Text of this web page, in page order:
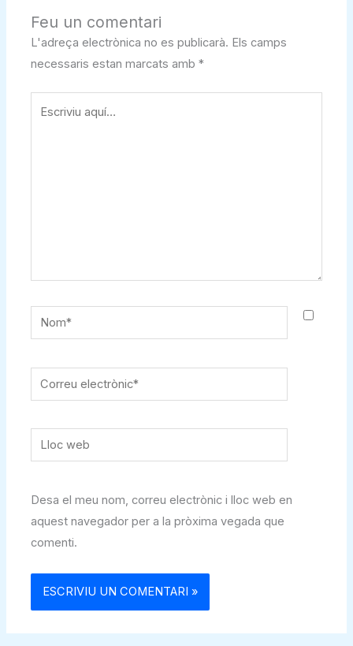
Feu un comentari
L'adreça electrònica no es publicarà. Els camps
necessaris estan marcats amb*
Nom*
Correu
electrònic*
Lloc
web
Desa el meu nom, correu electrònic i lloc web en
aquest navegador per a la pròxima vegada que
comenti.